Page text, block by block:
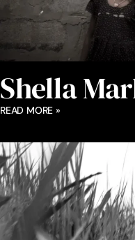
Shella
READ MORE »